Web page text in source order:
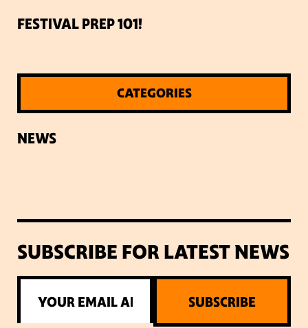
FESTIVAL PREP 101!
CATEGORIES
NEWS
SUBSCRIBE FOR LATEST NEWS
SUBSCRIBE